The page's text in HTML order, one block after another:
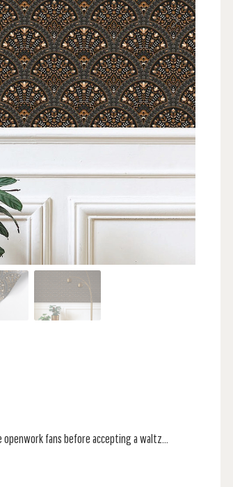
fans before accepting a waltz...